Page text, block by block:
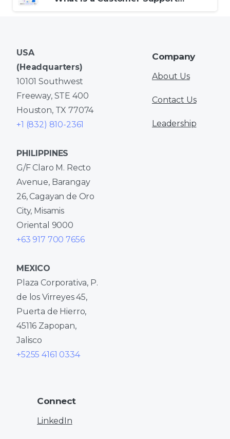
USA
(Headquarters)
10101 Southwest
Freeway, STE 400
Houston, TX 77074
+1 (832) 810-2361
PHILIPPINES
G/F Claro M. Recto
Avenue, Barangay
26, Cagayan de Oro
City, Misamis
Oriental 9000
+63 917 700 7656
MEXICO
Plaza Corporativa, P.
de los Virreyes 45,
Puerta de Hierro,
45116 Zapopan,
Jalisco
+5255 4161 0334
Company
About Us
Contact Us
Leadership
Connect
LinkedIn